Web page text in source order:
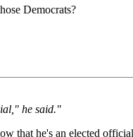
Democrats?
he said."
that he's an elected